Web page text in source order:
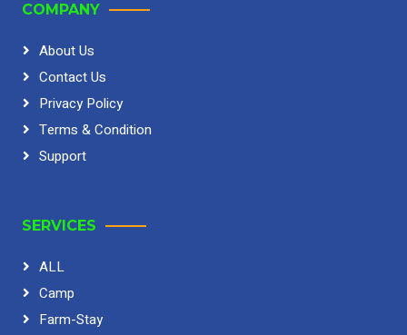
COMPANY
About Us
Contact Us
Privacy Policy
Terms & Condition
Support
SERVICES
ALL
Camp
Farm-Stay